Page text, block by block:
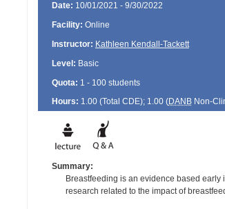
Date: 10/01/2021 - 9/30/2022
Facility: Online
Instructor: Kathleen Kendall-Tackett
Level: Basic
Quota: 1 - 100 students
Hours: 1.00 (Total CDE); 1.00 (DANBNon-
Summary:
Breastfeeding is an evidence based
research related to the impact of